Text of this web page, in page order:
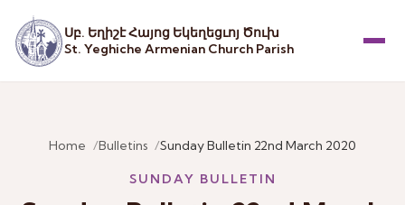
Սբ. Եղիշէ Հայոց Եկեղեցւոյ Ծուխ
St. Yeghiche Armenian Church Parish
Home Bulletins Sunday Bulletin 22nd March 2020
SUNDAY BULLETIN